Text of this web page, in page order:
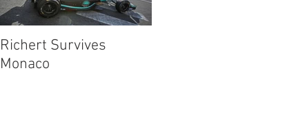
Richert Survives
Monaco